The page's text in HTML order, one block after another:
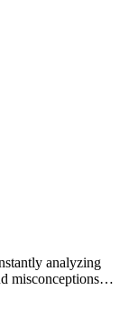
analyzing
misconceptions